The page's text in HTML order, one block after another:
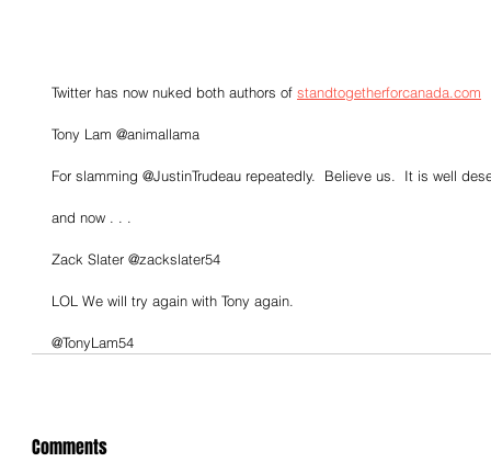
Twitter has now nuked both authors of standtogetherforcanada.com
Tony Lam @animallama
For slamming @JustinTrudeau repeatedly.  Believe us.  It is well
and now . . .
Zack Slater @zackslater54
LOL We will try again with Tony again.
@TonyLam54
Comments